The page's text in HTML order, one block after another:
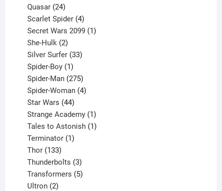
product
Quasar 24
products
Scarlet Spider 4
products
Secret Wars 2099 1
She-Hulk 2
products
Silver Surfer 33
Spider-Boy 1
product
Spider-Man 275
products
Spider-Woman 4
Star Wars 44
products
Strange Academy 1
product
Tales to Astonish 1
Terminator 1
Thor 133
products
Thunderbolts 3
products
Transformers 5
Ultron 2